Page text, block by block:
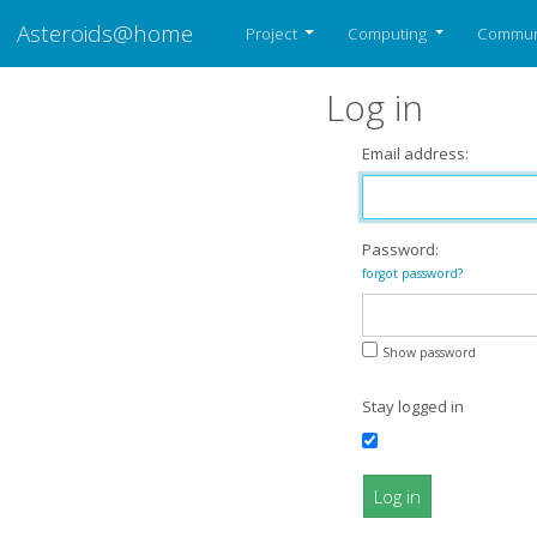
Asteroids@home Project Computing
Log in
Email address:
Password:
forgot password?
Show password
Stay logged in
Log in